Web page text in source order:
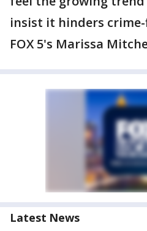
insist it hinders
FOX 5's Marissa
Latest News